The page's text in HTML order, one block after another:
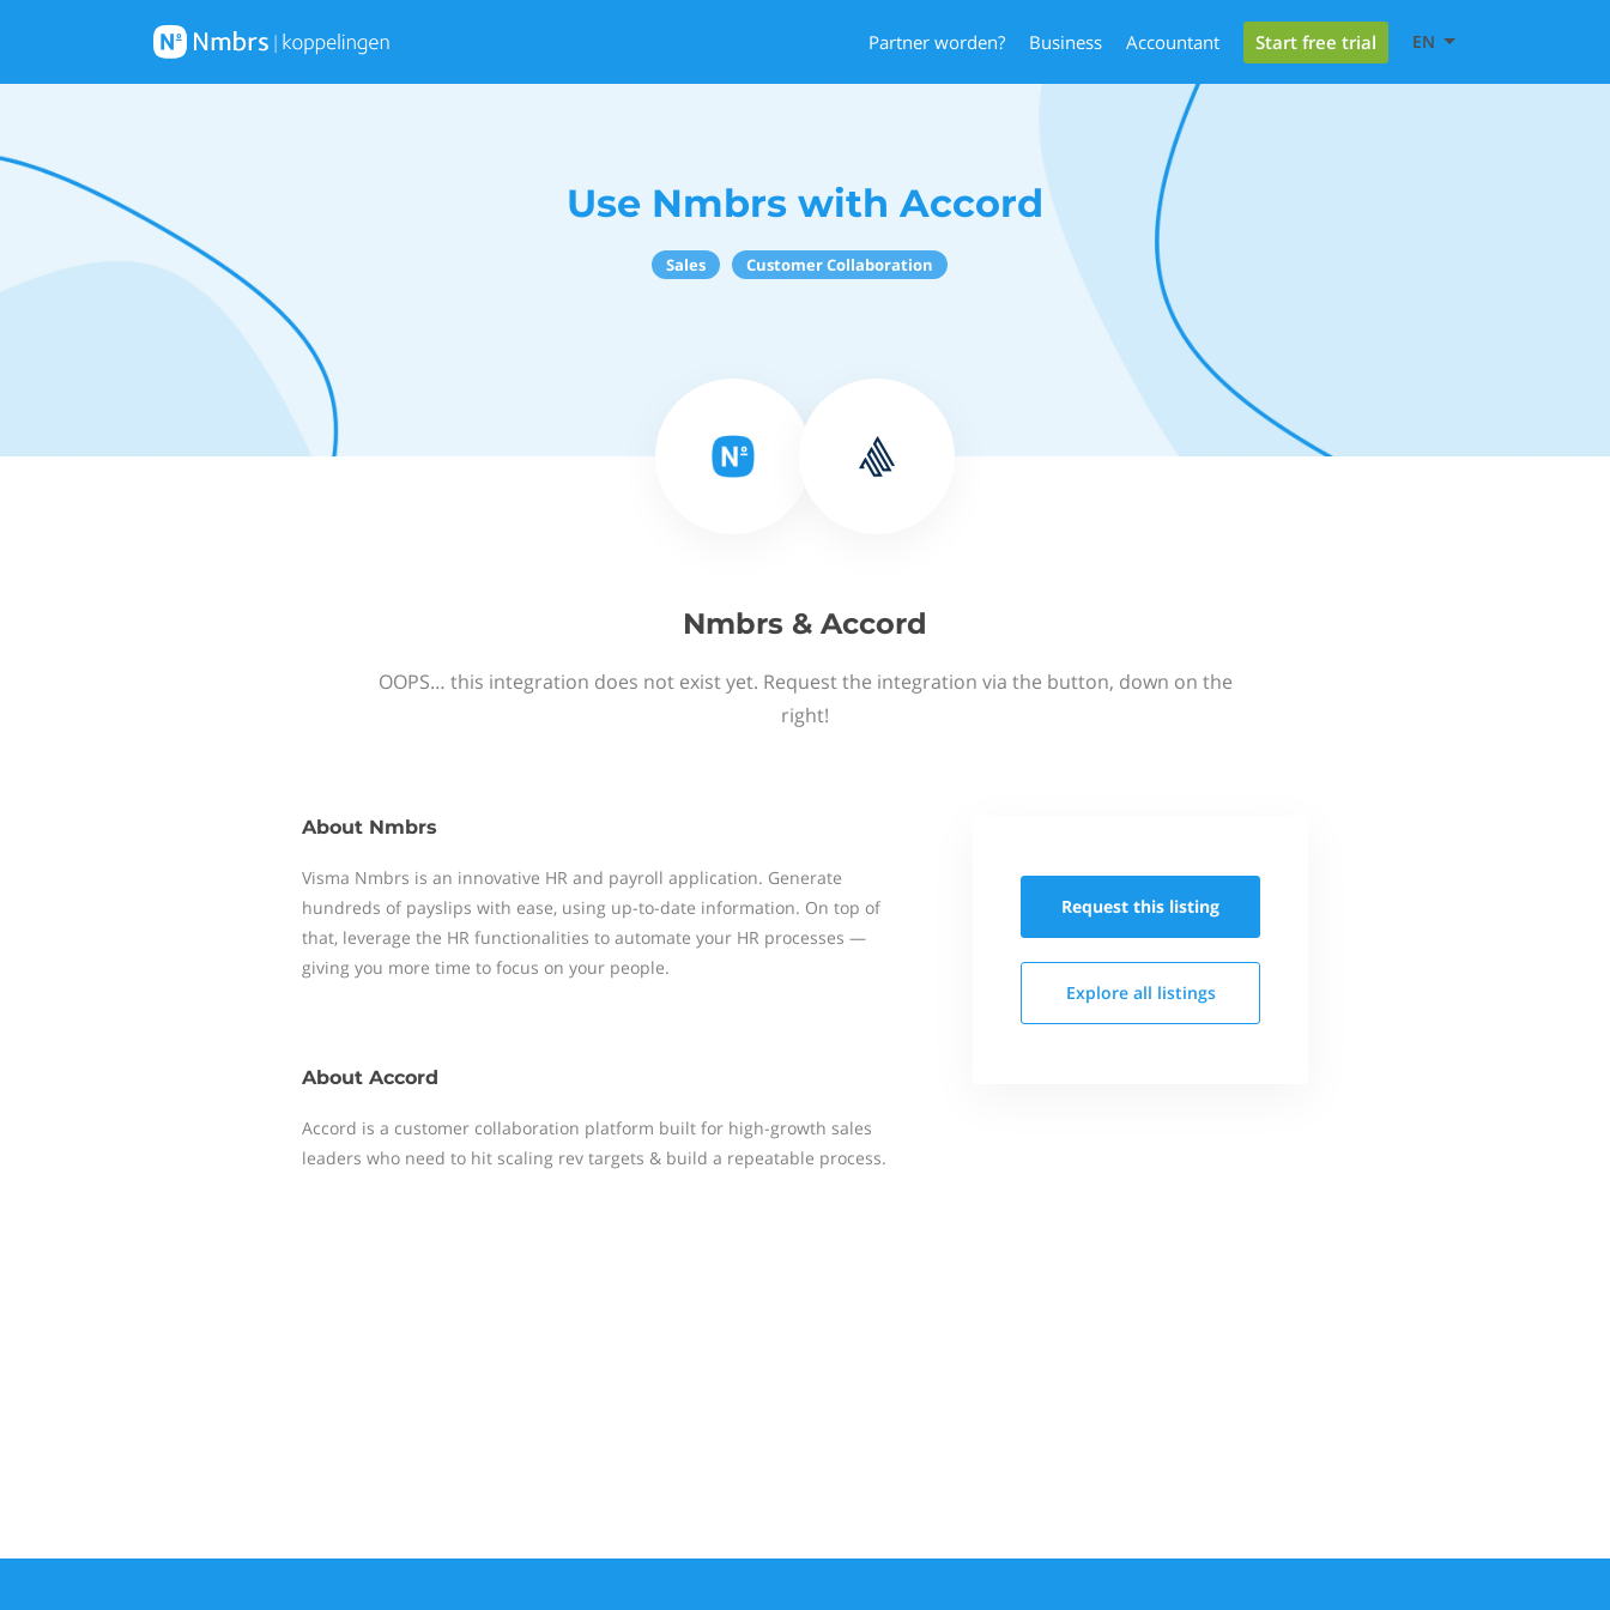
Partner worden? Business Accountant Start free trial EN
Use Nmbrs with Accord
Sales Customer Collaboration
Nmbrs & Accord
OOPS… this integration does not exist yet. Request the integration via the button, down on the
right!
About Nmbrs
Visma Nmbrs is an innovative HR and payroll application. Generate
hundreds of payslips with ease, using up-to-date information. On top of
that, leverage the HR functionalities to automate your HR processes —
giving you more time to focus on your people.
About Accord
Accord is a customer collaboration platform built for high-growth sales
leaders who need to hit scaling rev targets & build a repeatable process.
Request this listing
Explore all listings